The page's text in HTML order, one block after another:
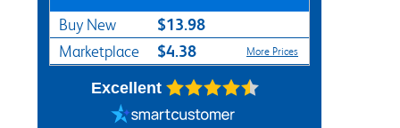
Buy New $13.98
Marketplace $4.38 More Prices
Excellent